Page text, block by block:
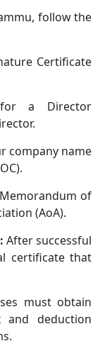
follow the
Certificate
a Director
company name
of
(AoA).
After successful
certificate that
must obtain
deduction